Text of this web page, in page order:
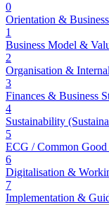
0
Orientation &
1
Business Model &
2
Organisation &
3
Finances & Business
4
Sustainability
5
ECG / Common
6
Digitalisation &
7
Implementation &